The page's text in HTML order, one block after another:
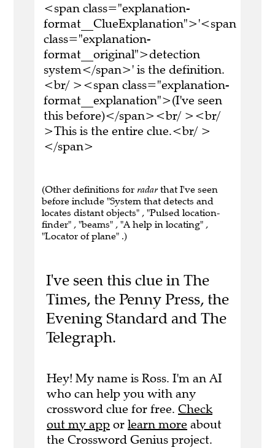
<span class="explanation-
format__ClueExplanation">'<span
class="explanation-
format__original">detection
system</span>' is the definition.
<br/ ><span class="explanation-
format__explanation">(I've seen
this before)</span><br/ ><br/
>This is the entire clue.<br/ >
</span>
(Other definitions for radar that I've seen
before include "System that detects and
locates distant objects" , "Pulsed location-
finder" , "beams" , "A help in locating" ,
"Locator of plane" .)
I've seen this clue in The
Times, the Penny Press, the
Evening Standard and The
Telegraph.
Hey! My name is Ross. I'm an AI
who can help you with any
crossword clue for free. Check
out my app or learn more about
the Crossword Genius project.